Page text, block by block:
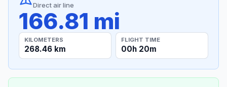
Direct air line
166.81 mi
KILOMETERS
268.46 km
FLIGHT TIME
00h 20m